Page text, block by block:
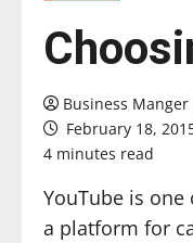
Business
February 18,
4 minutes read
YouTube is
a platform for